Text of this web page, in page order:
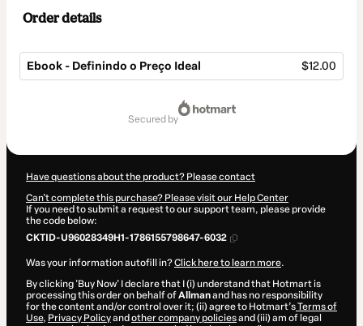
Order details
Ebook - Definindo o Preço Ideal $12.00
secured by
Have questions about the product? Please contact
Can't complete this purchase? Please visit our Help Center
If you need to submit a request to our support team, please provide
the code below:
CKTID-U96028349H1-1786155798647-6032
Was your information autofill in?Click here to learn more.
By clicking 'Buy Now' I declare that I (i) understand that Hotmart is
processing this order on behalf ofAllmanand has no responsibility
for the content and/or control over it; (ii) agree to Hotmart’sTerms of
Use, Privacy Policyand other company policiesand (iii) am of legal